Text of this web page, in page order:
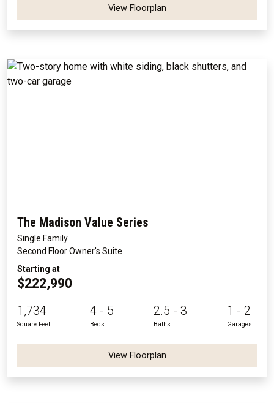
View Floorplan
The Madison Value Series
Single Family
Second Floor Owner's Suite
Starting at
$222,990
1,734
Square Feet
4 - 5
Beds
2.5 - 3
Baths
1 - 2
Garages
View Floorplan